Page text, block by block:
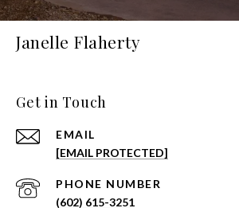
Janelle Flaherty
Get in Touch
EMAIL
[EMAIL PROTECTED]
PHONE NUMBER
(602) 615-3251